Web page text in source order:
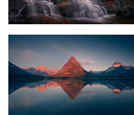
The Needle's Eye